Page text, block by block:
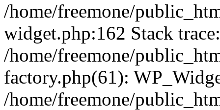
/home/freemone/
widget.php:162 Stack
/home/freemone/
factory.php(61):
/home/freemone/